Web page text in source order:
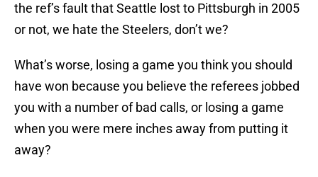
the ref’s fault that Seattle lost to Pittsburgh in 2005
or not, we hate the Steelers, don’t we?
What’s worse, losing a game you think you should
have won because you believe the referees jobbed
you with a number of bad calls, or losing a game
when you were mere inches away from putting it
away?